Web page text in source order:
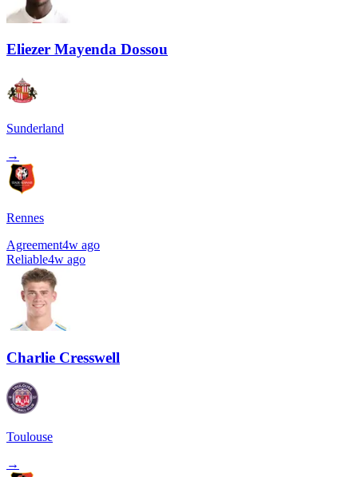
Eliezer Mayenda Dossou
Sunderland
→
Rennes
Agreement4w ago
Reliable4w ago
Charlie Cresswell
Toulouse
→